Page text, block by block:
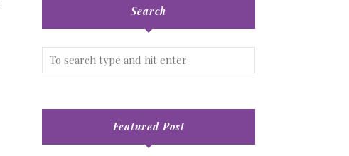
Search
Featured Post